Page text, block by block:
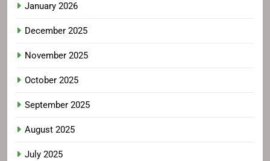
January 2026
December 2025
November 2025
October 2025
September 2025
August 2025
July 2025